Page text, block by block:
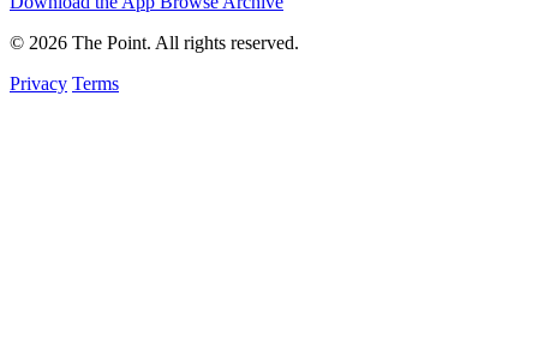
© 2026 The Point. All rights reserved.
Privacy Terms